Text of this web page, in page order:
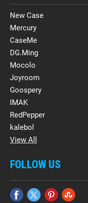
New Case
Mercury
CaseMe
DG.Ming
Mocolo
Joyroom
Goospery
IMAK
RedPepper
kalebol
View All
FOLLOW US